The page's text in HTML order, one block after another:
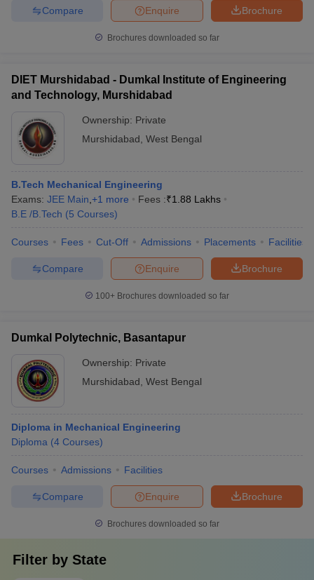
Engineering Colleges in MumbaiEngineering Colleges in
Top Private Engineering Colleges in India
HandbookJEE Main 2027 How to Start JEE Preparation
Top Institutes that take JEE Advanced Scores
Top 200 Questions For BITSAT English Proficiency & Logical
EngineeringElectronics Engineering
Brochure
Enquire
Compare
Brochures downloaded so far
DIET Murshidabad - Dumkal Institute of Engineering
and Technology, Murshidabad
Ownership: Private
Murshidabad West Bengal
B.Tech Mechanical Engineering
Exams: JEE Main +1 more Fees :₹1.88 Lakhs
B.E /B.Tech (5 Courses)
Courses Fees Cut-Off Admissions Placements Facilities
Brochure
Enquire
Compare
100+ Brochures downloaded so far
Dumkal Polytechnic, Basantapur
Ownership: Private
Murshidabad West Bengal
Diploma in Mechanical Engineering
Diploma (4 Courses)
Courses Admissions Facilities
Brochure
Enquire
Compare
Brochures downloaded so far
Filter by State